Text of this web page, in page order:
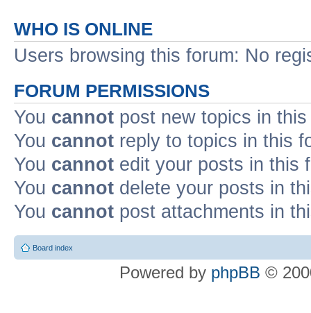
WHO IS ONLINE
Users browsing this forum: No
FORUM PERMISSIONS
You cannot post new topics in
You cannot reply to topics in this
You cannot edit your posts in this
You cannot delete your posts in
You cannot post attachments in
Board index
Powered by phpBB ©